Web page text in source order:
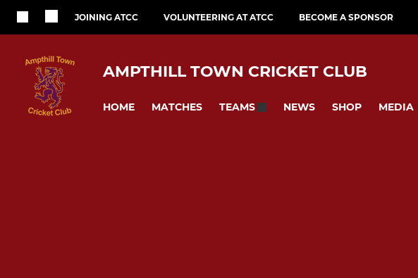
JOINING ATCC VOLUNTEERING AT ATCC BECOME A SPONSOR
AMPTHILL TOWN CRICKET CLUB
HOME MATCHES TEAMS NEWS SHOP MEDIA